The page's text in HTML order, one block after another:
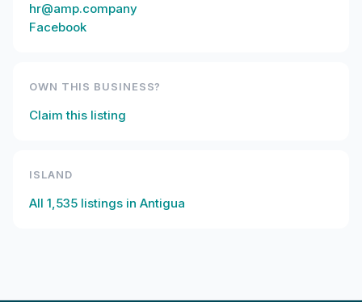
hr@amp.company
Facebook
OWN THIS BUSINESS?
Claim this listing
ISLAND
All 1,535 listings in Antigua